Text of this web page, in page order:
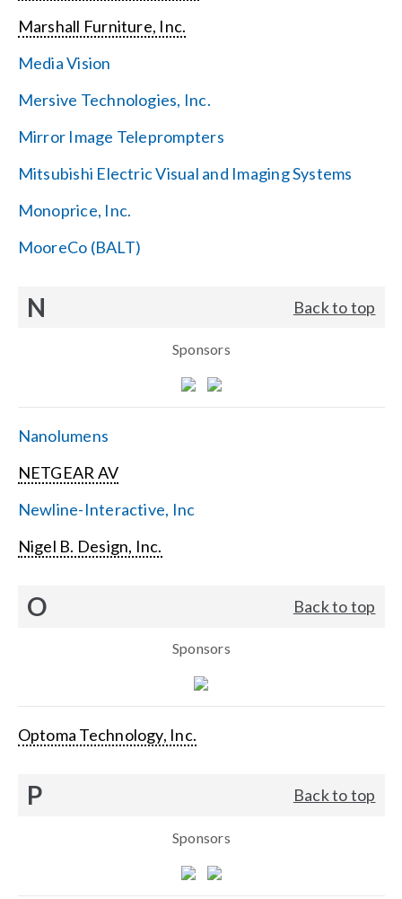
Marshall Furniture, Inc.
Media Vision
Mersive Technologies, Inc.
Mirror Image Teleprompters
Mitsubishi Electric Visual and Imaging Systems
Monoprice, Inc.
MooreCo (BALT)
N Back to top
Sponsors
Nanolumens
NETGEAR AV
Newline-Interactive, Inc
Nigel B. Design, Inc.
O Back to top
Sponsors
Optoma Technology, Inc.
P Back to top
Sponsors